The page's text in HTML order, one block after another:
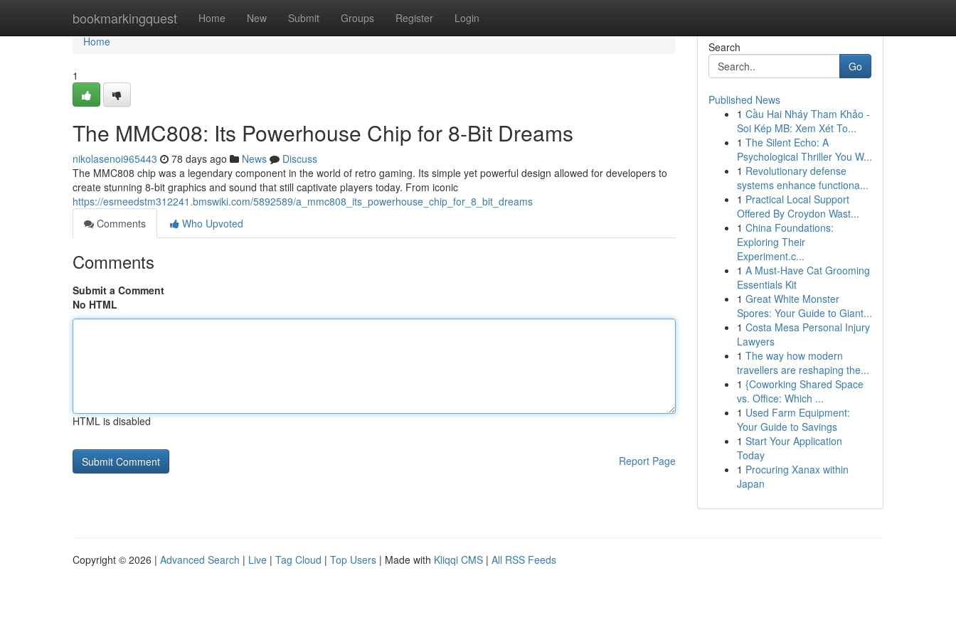
bookmarkingquest Home New Submit Groups Register Login
Home
Home
1
The MMC808: Its Powerhouse Chip for 8-Bit Dreams
nikolasenoi965443 78 days ago News
Discuss
The MMC808 chip was a legendary component in the world of retro gaming. Its simple yet powerful design allowed for developers to
create stunning 8-bit graphics and sound that still captivate players today. From iconic
https://esmeedstm312241.bmswiki.com/5892589/a_mmc808_its_powerhouse_chip_for_8_bit_dreams
Comments
Who Upvoted
Comments
Submit a Comment
No HTML
HTML is disabled
Report Page
Search
Go
Published News
1 Cầu Hai Nháy Tham Khảo -
Soi Kép MB: Xem Xét To...
1 The Silent Echo: A
Psychological Thriller You W...
1 Revolutionary defense
systems enhance functiona...
1 Practical Local Support
Offered By Croydon Wast...
1 China Foundations:
Exploring Their
Experiment.c...
1 A Must-Have Cat Grooming
Essentials Kit
1 Great White Monster
Spores: Your Guide to Giant...
1 Costa Mesa Personal Injury
Lawyers
1 The way how modern
travellers are reshaping the...
1 {Coworking Shared Space
vs. Office: Which ...
1 Used Farm Equipment:
Your Guide to Savings
1 Start Your Application
Today
1 Procuring Xanax within
Japan
Copyright © 2026 | Advanced Search | Live | Tag Cloud | Top Users | Made with Kliqqi CMS | All RSS Feeds